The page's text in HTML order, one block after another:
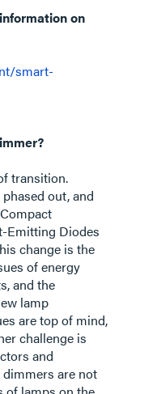
on
smart-
transition.
out, and
Emitting Diodes
change is the
of energy
and the
lamp
are top of mind,
challenge is
and
are not